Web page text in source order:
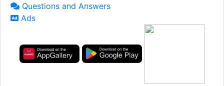
Questions and Answers
Ads